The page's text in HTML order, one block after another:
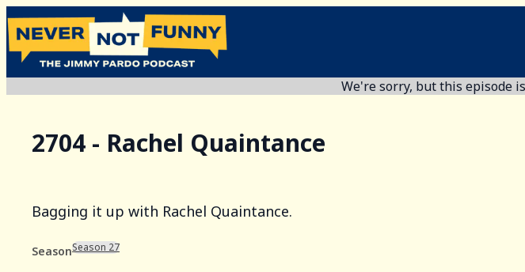
We're sorry, but this episode
2704 - Rachel Quaintance
Bagging it up with Rachel Quaintance.
SeasonSeason 27